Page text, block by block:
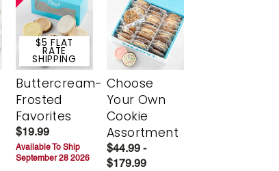
$5 FLAT
RATE
SHIPPING
Buttercream-
Frosted
Favorites
$19.99
Available To Ship
September 28 2026
Choose
Your Own
Cookie
Assortment
$44.99 -
$179.99